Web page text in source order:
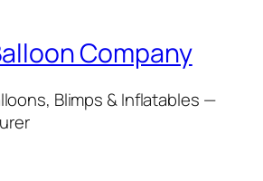
Company
Blimps & Inflatables —